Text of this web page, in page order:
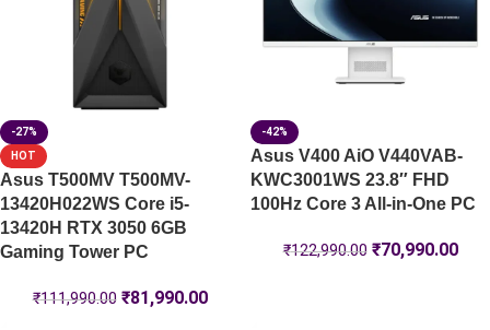
-27%
HOT
Asus T500MV T500MV-
13420H022WS Core i5-
13420H RTX 3050 6GB
Gaming Tower PC
₹111,990.00 ₹81,990.00
-42%
Asus V400 AiO V440VAB-
KWC3001WS 23.8″ FHD
100Hz Core 3 All-in-One PC
₹122,990.00 ₹70,990.00